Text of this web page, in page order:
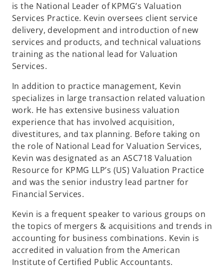
is the National Leader of KPMG’s Valuation
Services Practice. Kevin oversees client service
delivery, development and introduction of new
services and products, and technical valuations
training as the national lead for Valuation
Services.
In addition to practice management, Kevin
specializes in large transaction related valuation
work. He has extensive business valuation
experience that has involved acquisition,
divestitures, and tax planning. Before taking on
the role of National Lead for Valuation Services,
Kevin was designated as an ASC718 Valuation
Resource for KPMG LLP’s (US) Valuation Practice
and was the senior industry lead partner for
Financial Services.
Kevin is a frequent speaker to various groups on
the topics of mergers & acquisitions and trends in
accounting for business combinations. Kevin is
accredited in valuation from the American
Institute of Certified Public Accountants.